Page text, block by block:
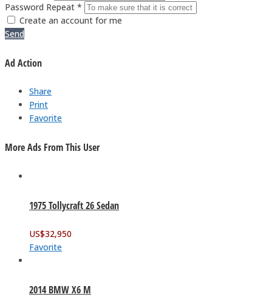
Password Repeat *
Create an account for me
Send
Ad Action
Share
Print
Favorite
More Ads From This User
1975 Tollycraft 26 Sedan
US$32,950
Favorite
2014 BMW X6 M